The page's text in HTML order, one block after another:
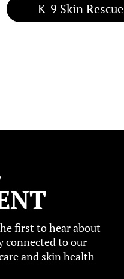
K-9 Skin Rescue
first to hear about
connected to our
and skin health